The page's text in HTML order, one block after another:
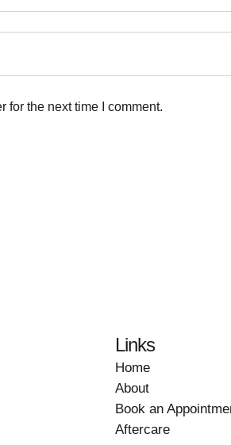
for the next time I comment.
Links
Home
About
Book an
Aftercare